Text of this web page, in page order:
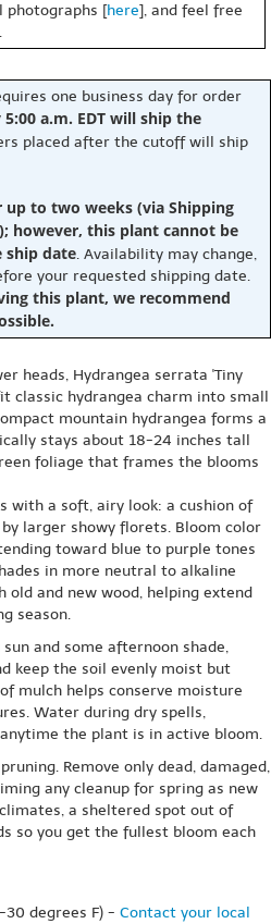
photographs [here], and feel free
one business day for order
a.m. EDT will ship the
placed after the cutoff will ship
to two weeks (via Shipping
however, this plant cannot be
ship date. Availability may change,
your requested shipping date.
this plant, we recommend
heads, Hydrangea serrata 'Tiny
classic hydrangea charm into small
mountain hydrangea forms a
stays about 18-24 inches tall
foliage that frames the blooms
with a soft, airy look: a cushion of
larger showy florets. Bloom color
toward blue to purple tones
in more neutral to alkaline
old and new wood, helping extend
season.
and some afternoon shade,
keep the soil evenly moist but
mulch helps conserve moisture
Water during dry spells,
the plant is in active bloom.
Remove only dead, damaged,
any cleanup for spring as new
a sheltered spot out of
so you get the fullest bloom each
degrees F) - Contact your local